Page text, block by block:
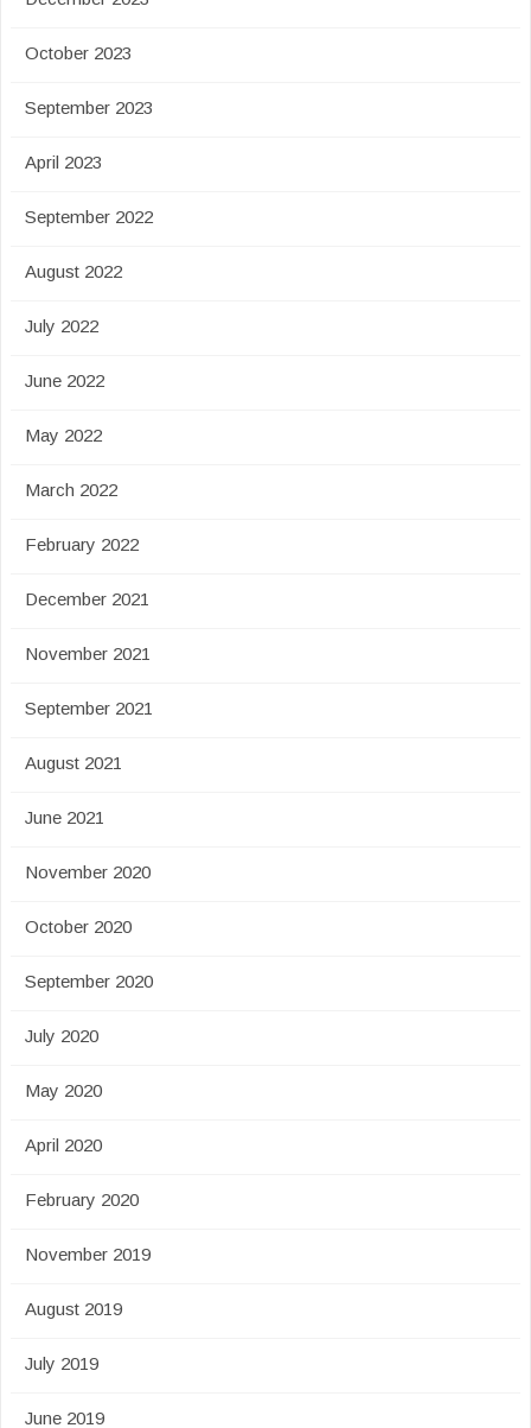
October 2023
September 2023
April 2023
September 2022
August 2022
July 2022
June 2022
May 2022
March 2022
February 2022
December 2021
November 2021
September 2021
August 2021
June 2021
November 2020
October 2020
September 2020
July 2020
May 2020
April 2020
February 2020
November 2019
August 2019
July 2019
June 2019